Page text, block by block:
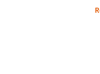
through site